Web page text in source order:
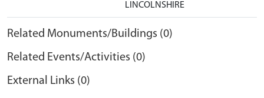
LINCOLNSHIRE
Related Monuments/Buildings (0)
Related Events/Activities (0)
External Links (0)